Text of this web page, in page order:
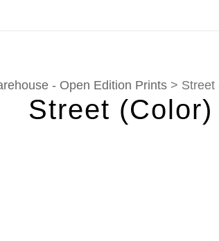
commissions, and custom work
- Open Edition Prints> Street
Street (Color)